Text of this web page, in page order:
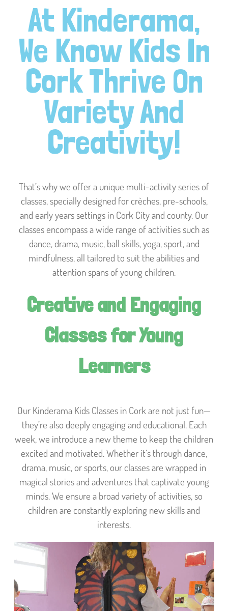
At Kinderama,
We Know Kids In
Cork Thrive On
Variety And
Creativity!
That’s why we offer a unique multi-activity series of
classes, specially designed for crèches, pre-schools,
and early years settings in Cork City and county. Our
classes encompass a wide range of activities such as
dance, drama, music, ball skills, yoga, sport, and
mindfulness, all tailored to suit the abilities and
attention spans of young children.
Creative and Engaging
Classes for Young
Learners
Our Kinderama Kids Classes in Cork are not just fun—
they’re also deeply engaging and educational. Each
week, we introduce a new theme to keep the children
excited and motivated. Whether it’s through dance,
drama, music, or sports, our classes are wrapped in
magical stories and adventures that captivate young
minds. We ensure a broad variety of activities, so
children are constantly exploring new skills and
interests.